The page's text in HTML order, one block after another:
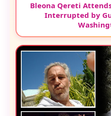
Bleona Qereti
Interrupted by